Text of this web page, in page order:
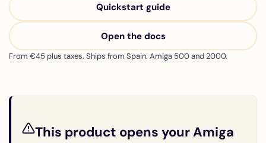
Quickstart guide
Open the docs
From €45 plus taxes. Ships from Spain. Amiga 500 and 2000.
This product opens your Amiga